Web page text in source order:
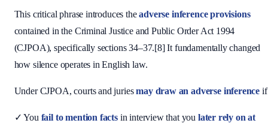
This critical phrase introduces theadverse inference provisions
contained in the Criminal Justice and Public Order Act 1994
(CJPOA), specifically sections 34–37.[8] It fundamentally changed
how silence operates in English law.
Under CJPOA, courts and juriesmay draw an adverse inference
✓ You fail to mention factsin interview that you later rely on at